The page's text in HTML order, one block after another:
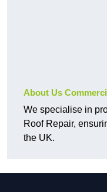
About Us
We specialise in
Roof Repair,
the UK.